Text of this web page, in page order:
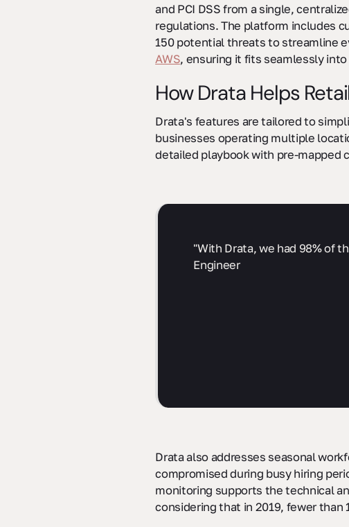
and PCI DSS from a single,
regulations. The platform includes
150 potential threats to streamline
AWS, ensuring it fits seamlessly
How Drata Helps
Drata's features are tailored to
businesses operating multiple
detailed playbook with pre-mapped
"With Drata, we had 98% of
Engineer
Drata also addresses seasonal
compromised during busy hiring
monitoring supports the technical
considering that in 2019, fewer than